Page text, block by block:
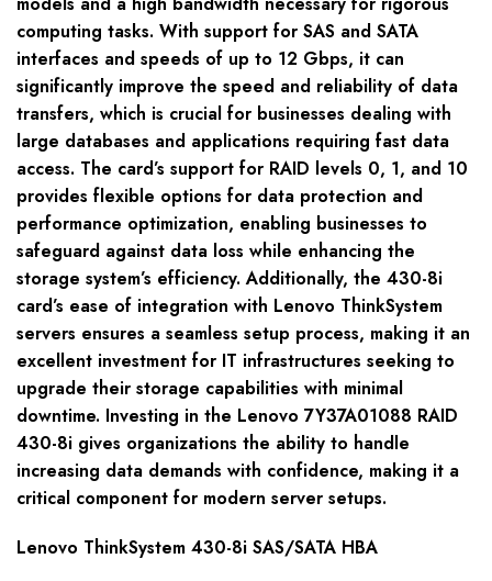
computing tasks. With support for SAS and SATA
interfaces and speeds of up to 12 Gbps, it can
significantly improve the speed and reliability of data
transfers, which is crucial for businesses dealing with
large databases and applications requiring fast data
access. The card’s support for RAID levels 0, 1, and 10
provides flexible options for data protection and
performance optimization, enabling businesses to
safeguard against data loss while enhancing the
storage system’s efficiency. Additionally, the 430-8i
card’s ease of integration with Lenovo ThinkSystem
servers ensures a seamless setup process, making it an
excellent investment for IT infrastructures seeking to
upgrade their storage capabilities with minimal
downtime. Investing in the Lenovo 7Y37A01088 RAID
430-8i gives organizations the ability to handle
increasing data demands with confidence, making it a
critical component for modern server setups.
Lenovo ThinkSystem 430-8i SAS/SATA HBA